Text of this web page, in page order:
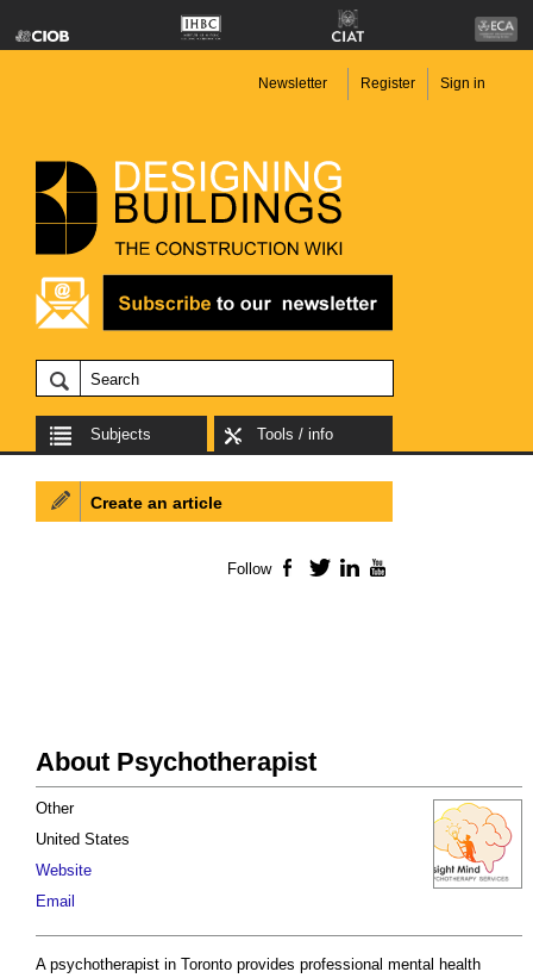
Newsletter Register Sign in
Subjects Tools / info
About Psychotherapist
Other
United States
Website
Email
A psychotherapist in Toronto provides professional mental health
Create an article
Follow Facebook
TwitterLinkedIn